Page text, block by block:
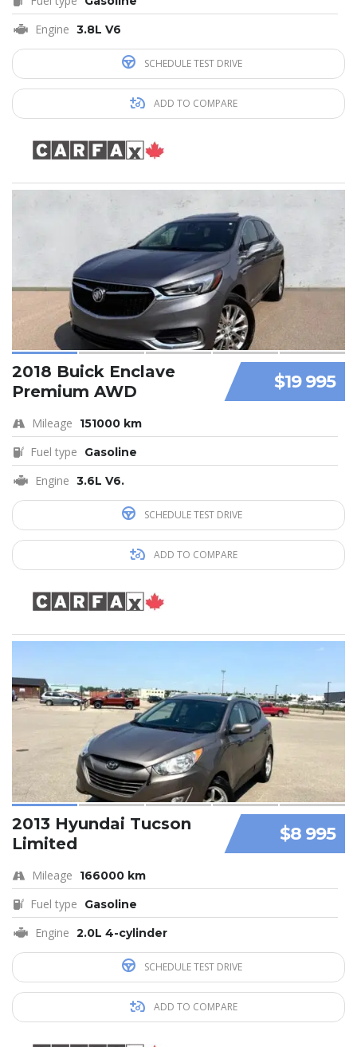
Engine 3.8L V6
SCHEDULE TEST DRIVE
ADD TO COMPARE
$19 995
2018 Buick Enclave
Premium AWD
Mileage 151000 km
Fuel type Gasoline
Engine 3.6L V6.
SCHEDULE TEST DRIVE
ADD TO COMPARE
$8 995
2013 Hyundai Tucson
Limited
Mileage 166000 km
Fuel type Gasoline
Engine 2.0L 4-cylinder
SCHEDULE TEST DRIVE
ADD TO COMPARE